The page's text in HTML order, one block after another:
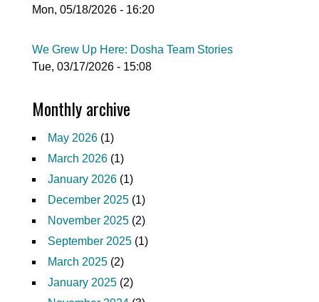
Mon, 05/18/2026 - 16:20
We Grew Up Here: Dosha Team Stories
Tue, 03/17/2026 - 15:08
Monthly archive
May 2026 (1)
March 2026 (1)
January 2026 (1)
December 2025 (1)
November 2025 (2)
September 2025 (1)
March 2025 (2)
January 2025 (2)